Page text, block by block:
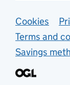
Cookies
Terms and
Savings